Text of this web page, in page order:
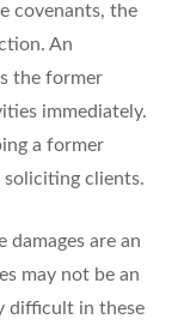
covenants, the
An
the former
immediately.
a former
clients.
are an
may not be an
difficult in these